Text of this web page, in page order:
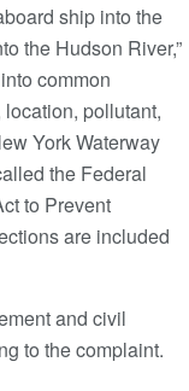
ship into the
the Hudson River,”
common
pollutant,
York Waterway
the Federal
to Prevent
are included
and civil
to the complaint.